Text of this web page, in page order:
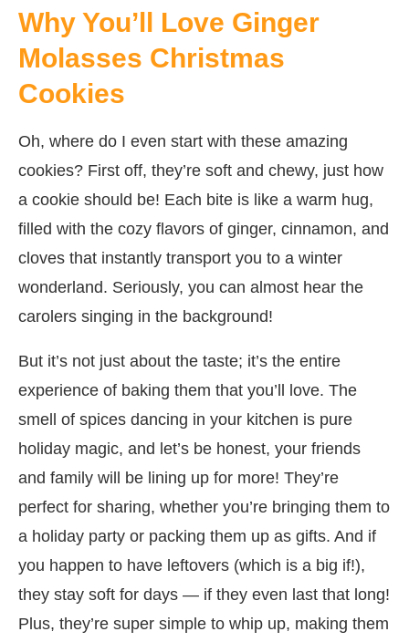
Why You’ll Love Ginger
Molasses Christmas
Cookies
Oh, where do I even start with these amazing
cookies? First off, they’re soft and chewy, just how
a cookie should be! Each bite is like a warm hug,
filled with the cozy flavors of ginger, cinnamon, and
cloves that instantly transport you to a winter
wonderland. Seriously, you can almost hear the
carolers singing in the background!
But it’s not just about the taste; it’s the entire
experience of baking them that you’ll love. The
smell of spices dancing in your kitchen is pure
holiday magic, and let’s be honest, your friends
and family will be lining up for more! They’re
perfect for sharing, whether you’re bringing them to
a holiday party or packing them up as gifts. And if
you happen to have leftovers (which is a big if!),
they stay soft for days — if they even last that long!
Plus, they’re super simple to whip up, making them